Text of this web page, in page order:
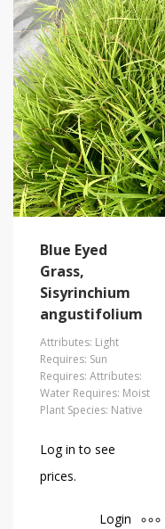
Blue Eyed
Grass,
Sisyrinchium
angustifolium
Attributes: Light
Requires: Sun
Requires: Attributes:
Water Requires: Moist
Plant Species: Native
Log in to see
prices.
Login